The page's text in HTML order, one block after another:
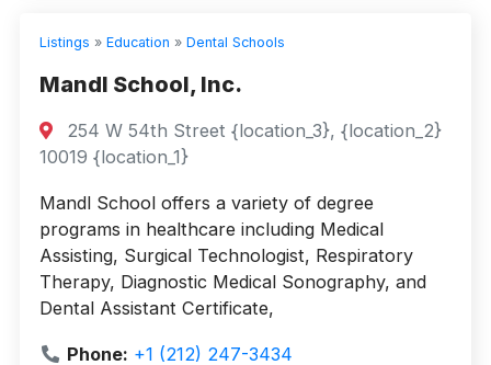
Listings » Education » Dental Schools
Mandl School, Inc.
254 W 54th Street {location_3}, {location_2}
10019 {location_1}
Mandl School offers a variety of degree
programs in healthcare including Medical
Assisting, Surgical Technologist, Respiratory
Therapy, Diagnostic Medical Sonography, and
Dental Assistant Certificate,
Phone: +1 (212) 247-3434